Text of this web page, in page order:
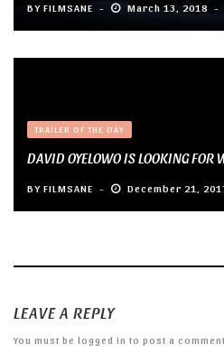
BY FILMSANE March 13, 2018
TRAILER OF THE DAY
DAVID OYELOWO IS LOOKING FOR
BY FILMSANE December 21,
LEAVE A REPLY
You must be logged in to post a comment.